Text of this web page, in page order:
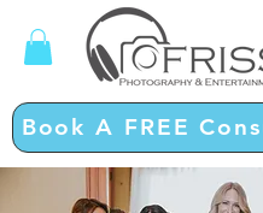
Book A FREE